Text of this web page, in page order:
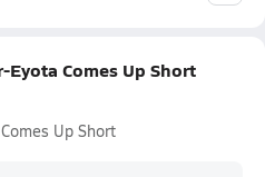
Eyota Comes Up Short
Up Short